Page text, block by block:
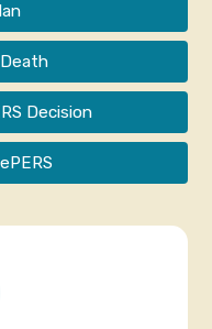
Decision